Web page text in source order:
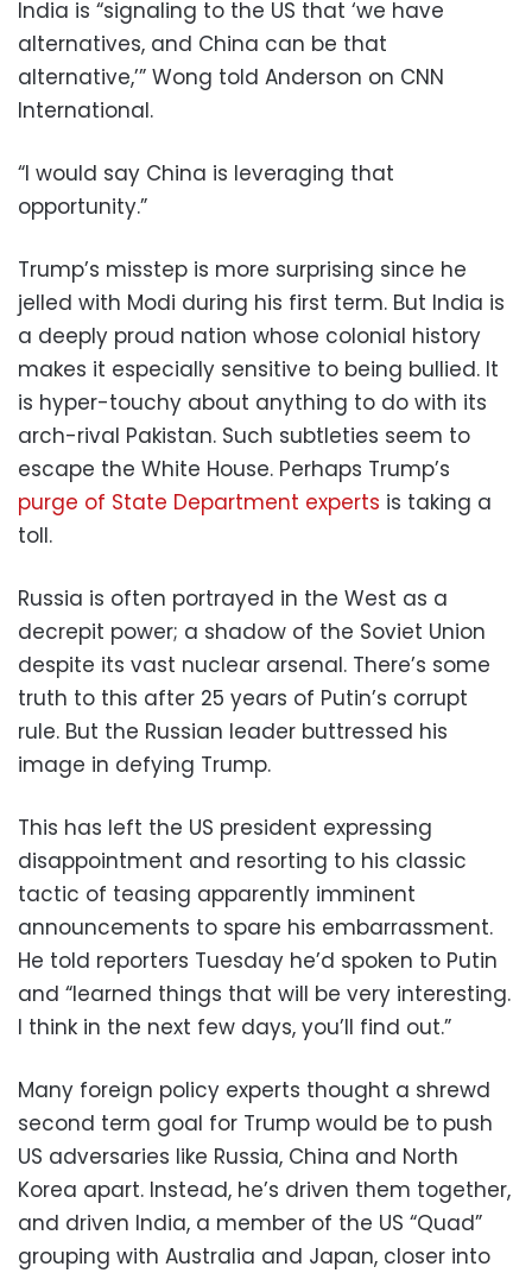
India is “signaling to the US that ‘we have
alternatives, and China can be that
alternative,’” Wong told Anderson on CNN
International.
“I would say China is leveraging that
opportunity.”
Trump’s misstep is more surprising since he
jelled with Modi during his first term. But India is
a deeply proud nation whose colonial history
makes it especially sensitive to being bullied. It
is hyper-touchy about anything to do with its
arch-rival Pakistan. Such subtleties seem to
escape the White House. Perhaps Trump’s
purge of State Department experts is taking a
toll.
Russia is often portrayed in the West as a
decrepit power; a shadow of the Soviet Union
despite its vast nuclear arsenal. There’s some
truth to this after 25 years of Putin’s corrupt
rule. But the Russian leader buttressed his
image in defying Trump.
This has left the US president expressing
disappointment and resorting to his classic
tactic of teasing apparently imminent
announcements to spare his embarrassment.
He told reporters Tuesday he’d spoken to Putin
and “learned things that will be very interesting.
I think in the next few days, you’ll find out.”
Many foreign policy experts thought a shrewd
second term goal for Trump would be to push
US adversaries like Russia, China and North
Korea apart. Instead, he’s driven them together,
and driven India, a member of the US “Quad”
grouping with Australia and Japan, closer into